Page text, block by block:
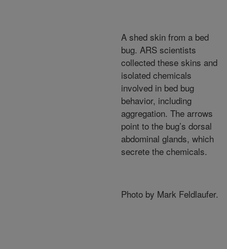
A shed skin from a bed
bug. ARS scientists
collected these skins and
isolated chemicals
involved in bed bug
behavior, including
aggregation. The arrows
point to the bug’s dorsal
abdominal glands, which
secrete the chemicals.
Photo by Mark Feldlaufer.